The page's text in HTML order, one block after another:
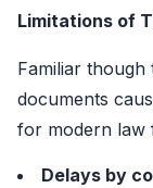
Limitations of
Familiar
documents
for modern law
Delays by